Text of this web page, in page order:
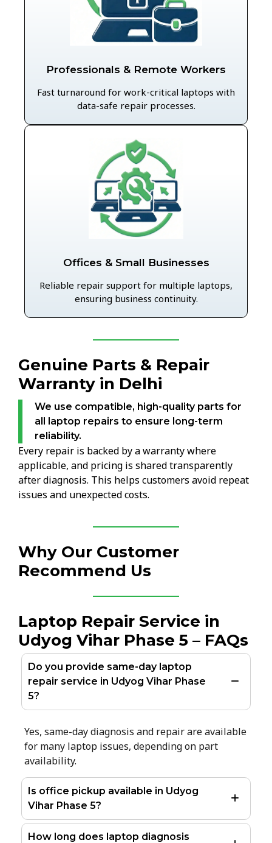
Professionals & Remote Workers
Fast turnaround for work-critical laptops with
data-safe repair processes.
Offices & Small Businesses
Reliable repair support for multiple laptops,
ensuring business continuity.
Genuine Parts & Repair
Warranty in Delhi
We use compatible, high-quality parts for
all laptop repairs to ensure long-term
reliability.
Every repair is backed by a warranty where
applicable, and pricing is shared transparently
after diagnosis. This helps customers avoid repeat
issues and unexpected costs.
Why Our Customer
Recommend Us
Laptop Repair Service in
Udyog Vihar Phase 5 – FAQs
Do you provide same-day laptop
repair service in Udyog Vihar Phase
5?
Yes, same-day diagnosis and repair are available
for many laptop issues, depending on part
availability.
Is office pickup available in Udyog
Vihar Phase 5?
How long does laptop diagnosis